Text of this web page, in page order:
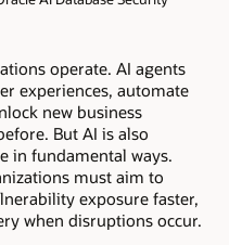
operate. AI agents
experiences, automate
new business
But AI is also
in fundamental ways.
must aim to
exposure faster,
when disruptions occur.